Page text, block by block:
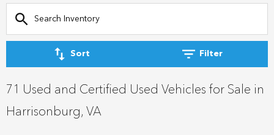
Sort Filter
71 Used and Certified Used Vehicles for Sale in
Harrisonburg, VA